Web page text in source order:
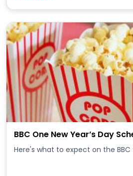
BBC One New Year’s Day
Here's what to expect on the BBC